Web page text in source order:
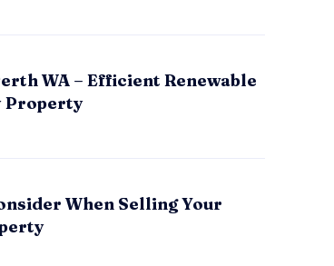
WA – Efficient Renewable
Property
When Selling Your